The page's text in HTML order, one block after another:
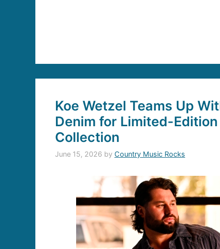
Koe Wetzel Teams Up
Denim for Limited-
Collection
June 15, 2026 by Country Music Rocks